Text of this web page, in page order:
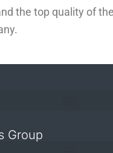
the top quality of
Group